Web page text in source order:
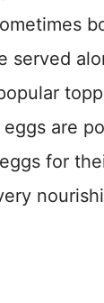
served
are
for